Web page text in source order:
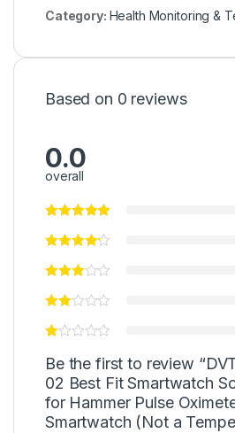
Category: Health Monitoring &
Based on 0 reviews
0.0
overall
Be the first to review
02 Best Fit Smartwatch
for Hammer Pulse
Smartwatch (Not a